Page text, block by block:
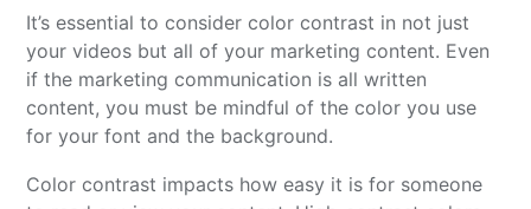
It’s essential to consider color contrast in not just
your videos but all of your marketing content. Even
if the marketing communication is all written
content, you must be mindful of the color you use
for your font and the background.
Color contrast impacts how easy it is for someone